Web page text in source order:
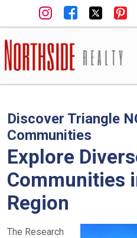
Discover Triangle
Communities
Explore
Communities
Region
The Research